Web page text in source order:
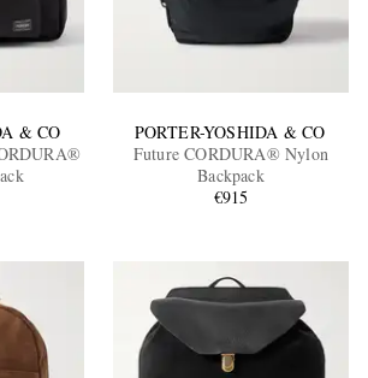
& CO
PORTER-YOSHIDA & CO
Future CORDURA® Nylon
Backpack
€915